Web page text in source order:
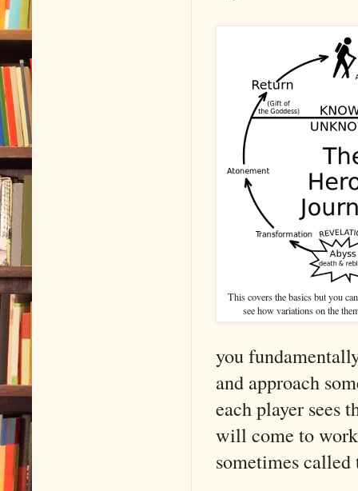
This covers the basics but you
see how variations on the
you
and approach
each player sees
will come to
sometimes